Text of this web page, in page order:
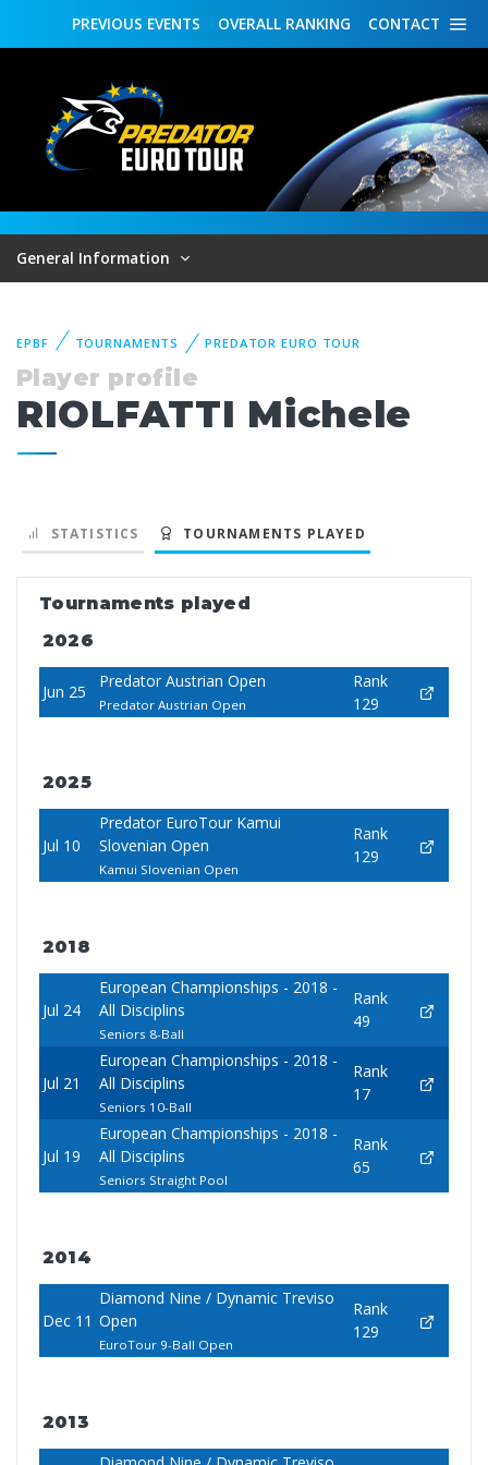
CONTACT
OVERALL RANKING
PREVIOUS EVENTS
General Information
EPBF TOURNAMENTS PREDATOR EURO TOUR
Player profile
RIOLFATTI Michele
STATISTICS TOURNAMENTS PLAYED
Tournaments played
2026
Jun 25
Predator Austrian Open
Predator Austrian Open
Rank
129
2025
Jul 10
Predator EuroTour Kamui
Slovenian Open
Kamui Slovenian Open
Rank
129
2018
Jul 24
European Championships - 2018 -
All Disciplins
Seniors 8-Ball
Rank
49
Jul 21
European Championships - 2018 -
All Disciplins
Seniors 10-Ball
Rank
17
Jul 19
European Championships - 2018 -
All Disciplins
Seniors Straight Pool
Rank
65
2014
Dec 11
Diamond Nine / Dynamic Treviso
Open
EuroTour 9-Ball Open
Rank
129
2013